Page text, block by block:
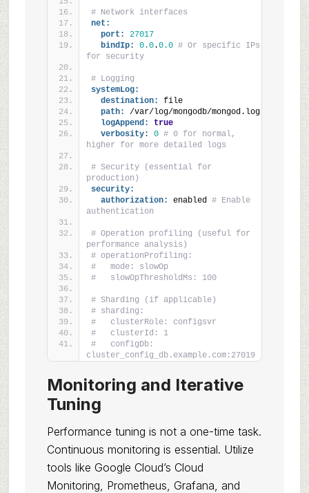
# Network interfaces
net:
port:
27017
bindIp:
0.0.0.0 # Or specific IPs
for security
# Logging
systemLog:
destination:
file
path:
/var/log/mongodb/mongod.log
logAppend:
true
verbosity:
0 # 0 for normal,
higher for more detailed logs
# Security (essential for
production)
security:
authorization:
enabled # Enable
authentication
# Operation profiling (useful for
performance analysis)
# operationProfiling:
#   mode: slowOp
#   slowOpThresholdMs: 100
# Sharding (if applicable)
# sharding:
#   clusterRole: configsvr
#   clusterId: 1
#   configDb:
cluster_config_db.example.com:27019
Monitoring and Iterative
Tuning
Performance tuning is not a one-time task.
Continuous monitoring is essential. Utilize
tools like Google Cloud’s Cloud
Monitoring, Prometheus, Grafana, and